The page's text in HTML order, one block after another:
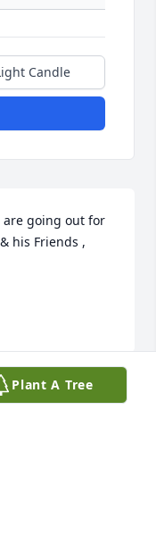
Candle
are going out for
his Friends ,
Plant A Tree